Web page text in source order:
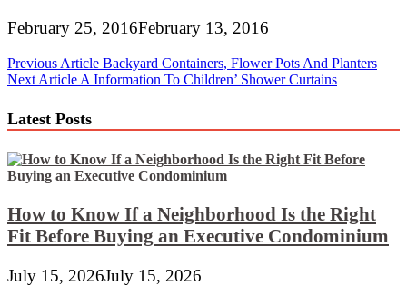
February 25, 2016February 13, 2016
Post
navigation
Previous Article Backyard Containers, Flower Pots And Planters
Next Article A Information To Children’ Shower Curtains
Latest Posts
How to Know If a Neighborhood Is the Right
Fit Before Buying an Executive Condominium
July 15, 2026July 15, 2026